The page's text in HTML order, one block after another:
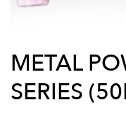
METAL
SERIES